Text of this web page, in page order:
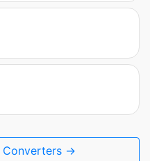
Converters →